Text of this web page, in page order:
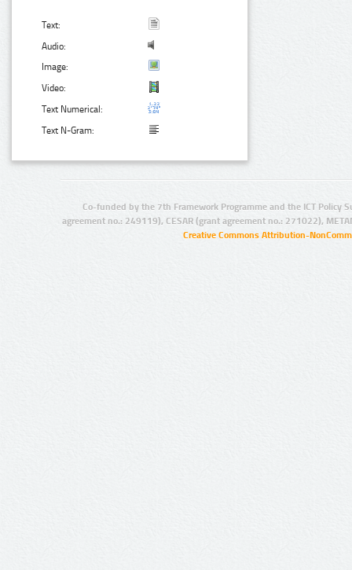
Text:
Audio:
Image:
Video:
Text Numerical:
Text N-Gram:
Co-funded by the 7th Framework Programme and the ICT Policy
agreement no.: 249119), CESAR (grant agreement no.: 271022),
Creative Commons Attribution-